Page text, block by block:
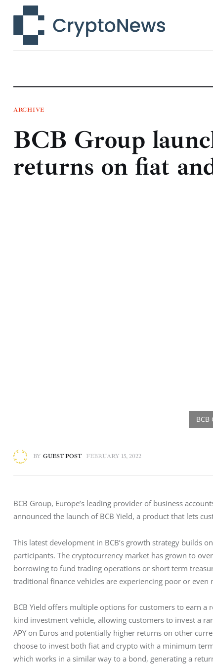
Technology
Learn
Press Release
Contact
ARCHIVE
BCB Group
returns on fiat
BY GUEST POST FEBRUARY 15, 2022
BCB Group, Europe’s leading provider of business
announced the launch of BCB Yield, a product that lets
This latest development in BCB’s growth strategy builds
participants. The cryptocurrency market has grown to
borrowing to fund trading operations or short term
traditional finance vehicles are experiencing poor or even
BCB Yield offers multiple options for customers to earn a
kind investment vehicle, allowing customers to invest a
APY on Euros and potentially higher returns on other
choose to invest both fiat and crypto with a minimum
which works in a similar way to a bond, generating a